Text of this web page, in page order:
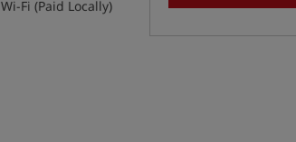
Wi-Fi (Paid Locally)